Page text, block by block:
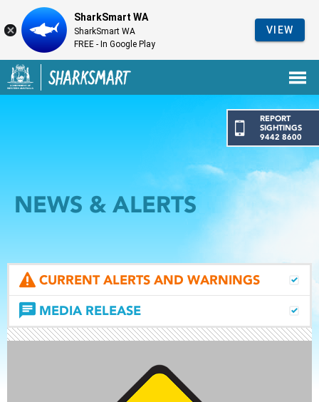
Government of Western Australia
Back to SharkSmart home
REPORT
SIGHTINGS
9442 8600
NEWS & ALERTS
CURRENT ALERTS AND WARNINGS
MEDIA RELEASE
SharkSmart WA
SharkSmart WA
FREE - In Google Play
VIEW